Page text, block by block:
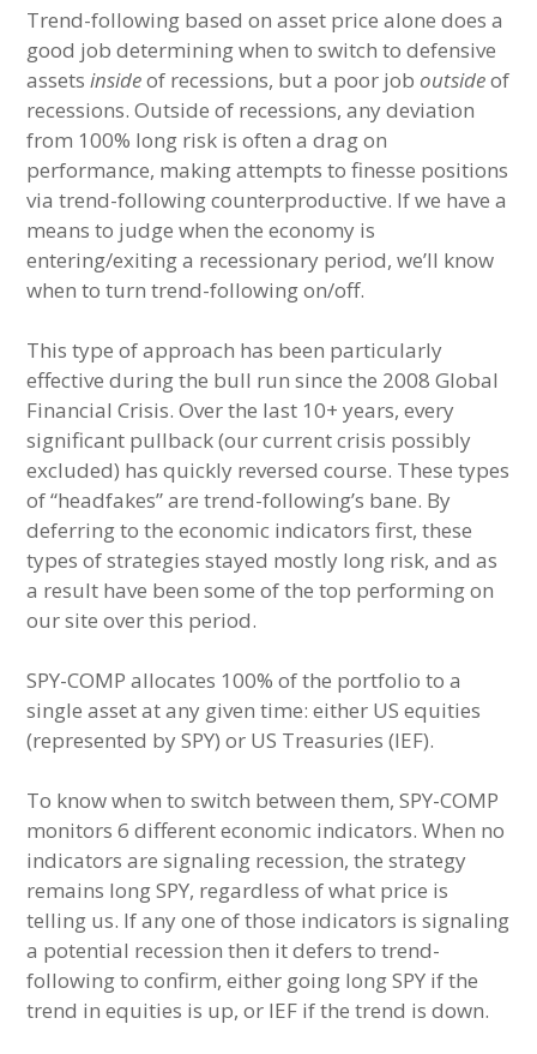
Trend-following based on asset price alone does a
good job determining when to switch to defensive
assetsinsideof recessions, but a poor job outsideof
recessions. Outside of recessions, any deviation
from 100% long risk is often a drag on
performance, making attempts to finesse positions
via trend-following counterproductive. If we have a
means to judge when the economy is
entering/exiting a recessionary period, we’ll know
when to turn trend-following on/off.
This type of approach has been particularly
effective during the bull run since the 2008 Global
Financial Crisis. Over the last 10+ years, every
significant pullback (our current crisis possibly
excluded) has quickly reversed course. These types
of “headfakes” are trend-following’s bane. By
deferring to the economic indicators first, these
types of strategies stayed mostly long risk, and as
a result have been some of the top performing on
our site over this period.
SPY-COMP allocates 100% of the portfolio to a
single asset at any given time: either US equities
(represented by SPY) or US Treasuries (IEF).
To know when to switch between them, SPY-COMP
monitors 6 different economic indicators. When no
indicators are signaling recession, the strategy
remains long SPY, regardless of what price is
telling us. If any one of those indicators is signaling
a potential recession then it defers to trend-
following to confirm, either going long SPY if the
trend in equities is up, or IEF if the trend is down.